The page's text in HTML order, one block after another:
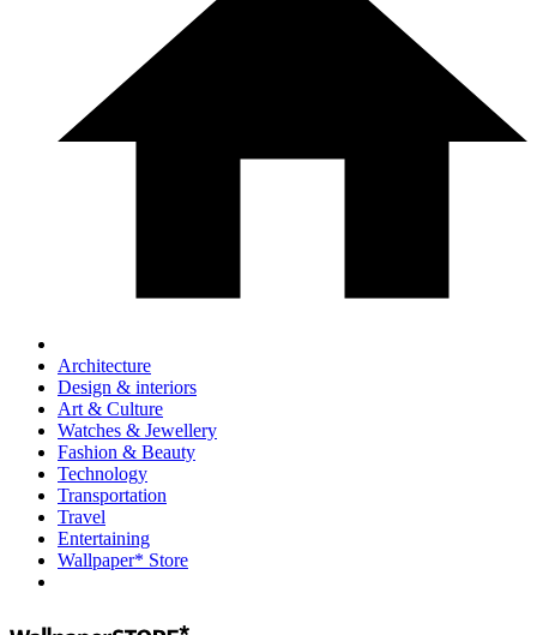
Architecture
Design & interiors
Art & Culture
Watches & Jewellery
Fashion & Beauty
Technology
Transportation
Travel
Entertaining
Wallpaper* Store